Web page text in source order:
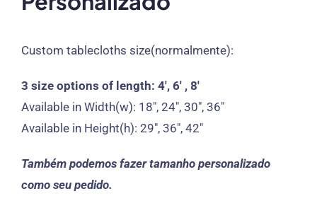
Custom tablecloths size(normalmente):
3 size options of length: 4′, 6′ , 8′
Available in Width(w): 18″, 24″, 30″, 36″
Available in Height(h): 29″, 36″, 42″
Também podemos fazer tamanho personalizado
como seu pedido.